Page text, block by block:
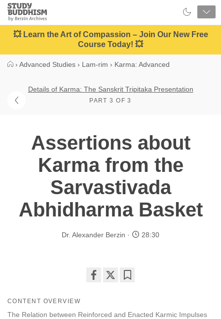
Close
Study
Buddhism
Home
💥 Learn the Art of Compassion – Join Our New Free
Course Today! 💥
› Advanced Studies › Lam-rim › Karma: Advanced
Details of Karma: The Sanskrit Tripitaka Presentation
PART 3 OF 3
Assertions about
Karma from the
Sarvastivada
Abhidharma Basket
Dr. Alexander Berzin 28:30
facebook
CONTENT OVERVIEW
The Relation between Reinforced and Enacted Karmic Impulses